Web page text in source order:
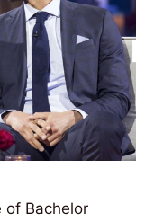
of Bachelor